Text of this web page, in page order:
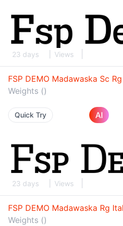
23 days Views
FSP DEMO Madawaska Sc
Weights ()
Quick Try AI
23 days Views
FSP DEMO Madawaska Rg
Weights ()